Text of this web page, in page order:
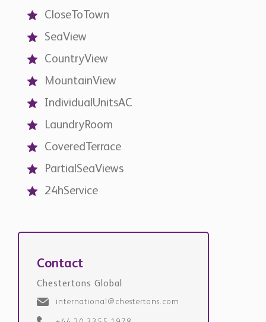
CloseToTown
SeaView
CountryView
MountainView
IndividualUnitsAC
LaundryRoom
CoveredTerrace
PartialSeaViews
24hService
Contact
Chestertons Global
international@chestertons.com